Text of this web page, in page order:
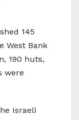
145
West Bank
190 huts,
were
Israeli